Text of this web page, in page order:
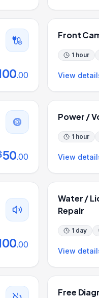
.00
Front
1 hour
View
50.00
Power /
1 hour
View
.00
Water /
Repair
1 day
View
Free